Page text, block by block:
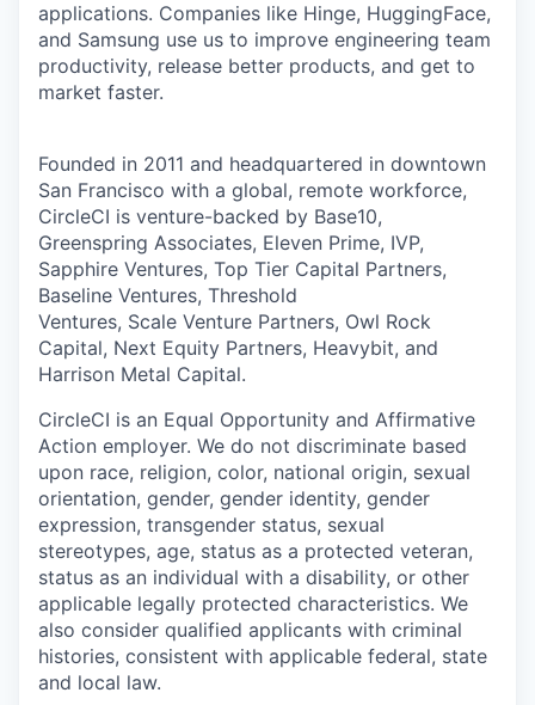
applications. Companies like Hinge, HuggingFace,
and Samsung use us to improve engineering team
productivity, release better products, and get to
market faster.
Founded in 2011 and headquartered in downtown
San Francisco with a global, remote workforce,
CircleCI is venture-backed by Base10,
Greenspring Associates, Eleven Prime, IVP,
Sapphire Ventures, Top Tier Capital Partners,
Baseline Ventures, Threshold
Ventures, Scale Venture Partners, Owl Rock
Capital, Next Equity Partners, Heavybit, and
Harrison Metal Capital.
CircleCI is an Equal Opportunity and Affirmative
Action employer. We do not discriminate based
upon race, religion, color, national origin, sexual
orientation, gender, gender identity, gender
expression, transgender status, sexual
stereotypes, age, status as a protected veteran,
status as an individual with a disability, or other
applicable legally protected characteristics. We
also consider qualified applicants with criminal
histories, consistent with applicable federal, state
and local law.